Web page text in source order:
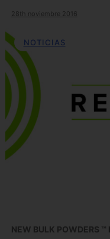
28th noviembre 2016
NOTICIAS
NEW BULK POWDERS ™